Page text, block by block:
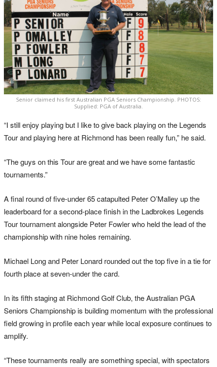
Senior claimed his first Australian PGA Seniors Championship. PHOTOS:
Supplied: PGA of Australia.
“I still enjoy playing but I like to give back playing on the Legends
Tour and playing here at Richmond has been really fun,” he said.
“The guys on this Tour are great and we have some fantastic
tournaments.”
A final round of five-under 65 catapulted Peter O’Malley up the
leaderboard for a second-place finish in the Ladbrokes Legends
Tour tournament alongside Peter Fowler who held the lead of the
championship with nine holes remaining.
Michael Long and Peter Lonard rounded out the top five in a tie for
fourth place at seven-under the card.
In its fifth staging at Richmond Golf Club, the Australian PGA
Seniors Championship is building momentum with the professional
field growing in profile each year while local exposure continues to
amplify.
“These tournaments really are something special, with spectators